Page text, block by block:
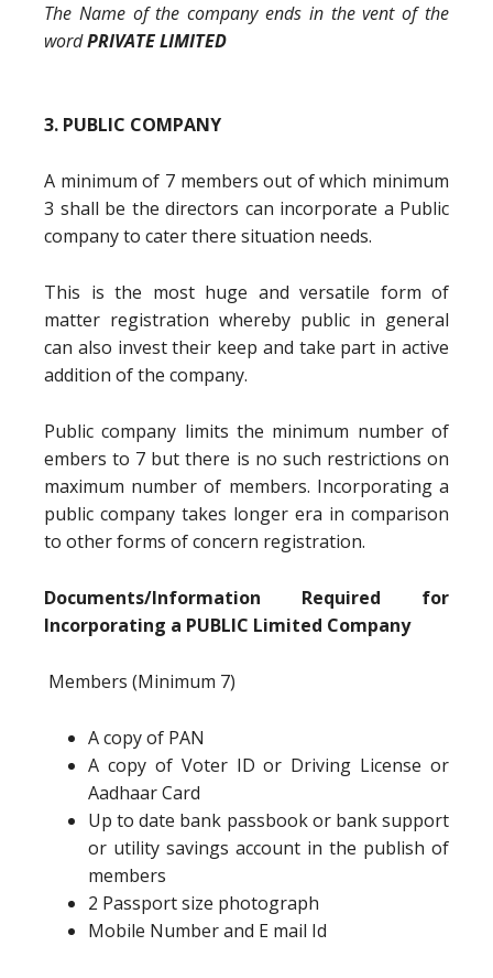
The Name of the company ends in the vent of the
wordPRIVATE LIMITED
3. PUBLIC COMPANY
A minimum of 7 members out of which minimum
3 shall be the directors can incorporate a Public
company to cater there situation needs.
This is the most huge and versatile form of
matter registration whereby public in general
can also invest their keep and take part in active
addition of the company.
Public company limits the minimum number of
embers to 7 but there is no such restrictions on
maximum number of members. Incorporating a
public company takes longer era in comparison
to other forms of concern registration.
Documents/Information Required for
Incorporating a PUBLIC Limited Company
Members (Minimum 7)
A copy of PAN
A copy of Voter ID or Driving License or
Aadhaar Card
Up to date bank passbook or bank support
or utility savings account in the publish of
members
2 Passport size photograph
Mobile Number and E mail Id